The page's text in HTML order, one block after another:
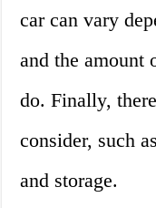
car can vary
and the amount
do. Finally,
consider, such
and storage.